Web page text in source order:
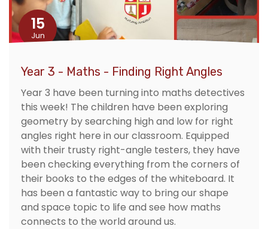
15
Jun
Year 3 - Maths - Finding Right Angles
Year 3 have been turning into maths detectives
this week! The children have been exploring
geometry by searching high and low for right
angles right here in our classroom. Equipped
with their trusty right-angle testers, they have
been checking everything from the corners of
their books to the edges of the whiteboard. It
has been a fantastic way to bring our shape
and space topic to life and see how maths
connects to the world around us.